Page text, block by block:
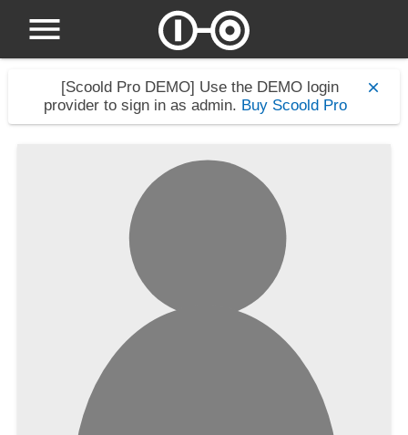
[Scoold Pro DEMO] Use the DEMO login
provider to sign in as admin. Buy Scoold Pro